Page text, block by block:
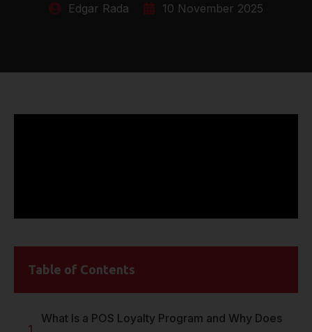
Edgar Rada 10 November 2025
Table of Contents
What Is a POS Loyalty Program and Why Does